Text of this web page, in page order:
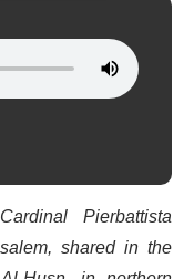
Pierbattista
shared in the